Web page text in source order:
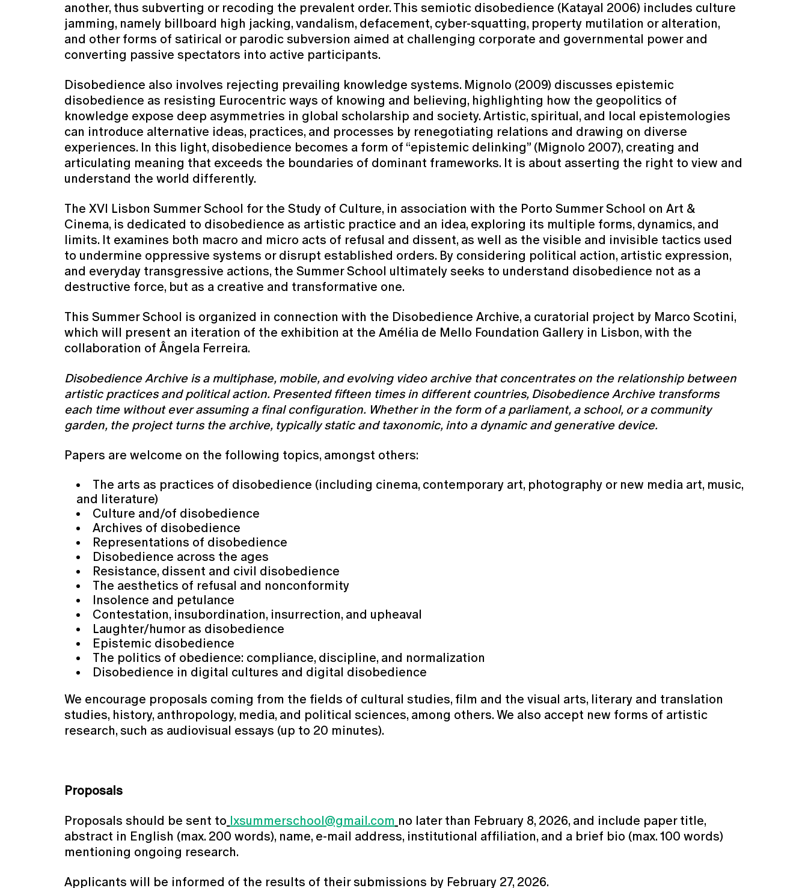
another, thus subverting or recoding the prevalent order. This semiotic disobedience (Katayal 2006) includes culture
jamming, namely billboard high jacking, vandalism, defacement, cyber-squatting, property mutilation or alteration,
and other forms of satirical or parodic subversion aimed at challenging corporate and governmental power and
converting passive spectators into active participants.
Disobedience also involves rejecting prevailing knowledge systems. Mignolo (2009) discusses epistemic
disobedience as resisting Eurocentric ways of knowing and believing, highlighting how the geopolitics of
knowledge expose deep asymmetries in global scholarship and society. Artistic, spiritual, and local epistemologies
can introduce alternative ideas, practices, and processes by renegotiating relations and drawing on diverse
experiences. In this light, disobedience becomes a form of “epistemic delinking” (Mignolo 2007), creating and
articulating meaning that exceeds the boundaries of dominant frameworks. It is about asserting the right to view and
understand the world differently.
The XVI Lisbon Summer School for the Study of Culture, in association with the Porto Summer School on Art &
Cinema, is dedicated to disobedience as artistic practice and an idea, exploring its multiple forms, dynamics, and
limits. It examines both macro and micro acts of refusal and dissent, as well as the visible and invisible tactics used
to undermine oppressive systems or disrupt established orders. By considering political action, artistic expression,
and everyday transgressive actions, the Summer School ultimately seeks to understand disobedience not as a
destructive force, but as a creative and transformative one.
This Summer School is organized in connection with the Disobedience Archive, a curatorial project by Marco Scotini,
which will present an iteration of the exhibition at the Amélia de Mello Foundation Gallery in Lisbon, with the
collaboration of Ângela Ferreira.
Disobedience Archive is a multiphase, mobile, and evolving video archive that concentrates on the relationship between
artistic practices and political action. Presented fifteen times in different countries, Disobedience Archive transforms
each time without ever assuming a final configuration. Whether in the form of a parliament, a school, or a community
garden, the project turns the archive, typically static and taxonomic, into a dynamic and generative device.
Papers are welcome on the following topics, amongst others:
The arts as practices of disobedience (including cinema, contemporary art, photography or new media art, music,
and literature)
Culture and/of disobedience
Archives of disobedience
Representations of disobedience
Disobedience across the ages
Resistance, dissent and civil disobedience
The aesthetics of refusal and nonconformity
Insolence and petulance
Contestation, insubordination, insurrection, and upheaval
Laughter/humor as disobedience
Epistemic disobedience
The politics of obedience: compliance, discipline, and normalization
Disobedience in digital cultures and digital disobedience
We encourage proposals coming from the fields of cultural studies, film and the visual arts, literary and translation
studies, history, anthropology, media, and political sciences, among others. We also accept new forms of artistic
research, such as audiovisual essays (up to 20 minutes).
Proposals
Proposals should be sent to lxsummerschool@gmail.com no later than February 8, 2026, and include paper title,
abstract in English (max. 200 words), name, e-mail address, institutional affiliation, and a brief bio (max. 100 words)
mentioning ongoing research.
Applicants will be informed of the results of their submissions by February 27, 2026.